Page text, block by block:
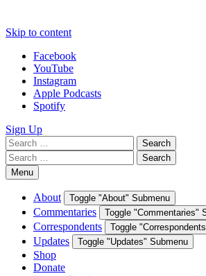
Facebook
Instagram
Apple Podcasts
Spotify
Sign Up
for:
Search
for:
Search
Menu
About
Commentaries Toggle "Commentaries"
Correspondents Toggle
Updates Toggle "Updates" Submenu
Shop
Donate
Mumia Fund